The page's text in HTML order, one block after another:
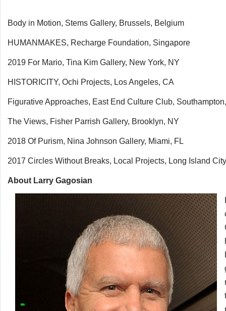
Body in Motion, Stems Gallery, Brussels, Belgium
HUMANMAKES, Recharge Foundation, Singapore
2019 For Mario, Tina Kim Gallery, New York, NY
HISTORICITY, Ochi Projects, Los Angeles, CA
Figurative Approaches, East End Culture Club,
The Views, Fisher Parrish Gallery, Brooklyn, NY
2018 Of Purism, Nina Johnson Gallery, Miami, FL
2017 Circles Without Breaks, Local Projects, Long Island
About Larry Gagosian